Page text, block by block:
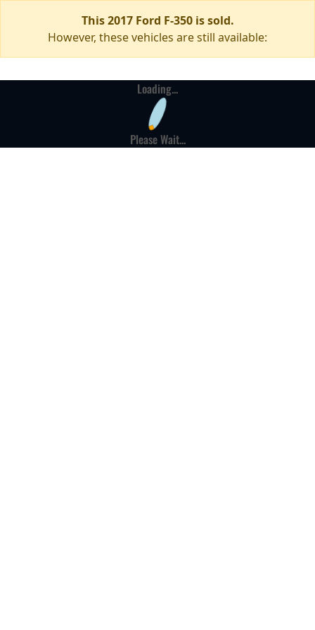
This 2017 Ford F-350 is sold.
However, these vehicles are still available:
Loading...
Please Wait...